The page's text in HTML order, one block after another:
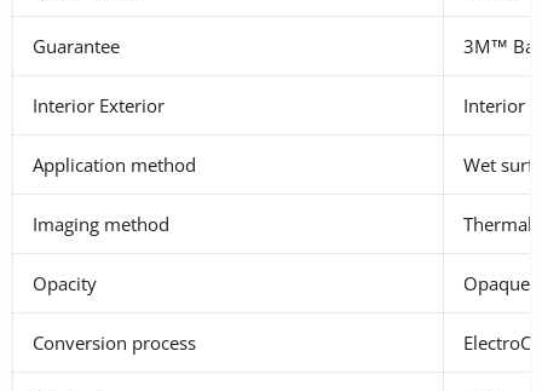
Guarantee 3M™
Interior Exterior Interior
Application method Wet
Imaging method Thermal
Opacity Opaque,
Conversion process